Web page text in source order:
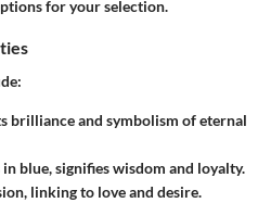
for your selection.
brilliance and symbolism of eternal
blue, signifies wisdom and loyalty.
linking to love and desire.